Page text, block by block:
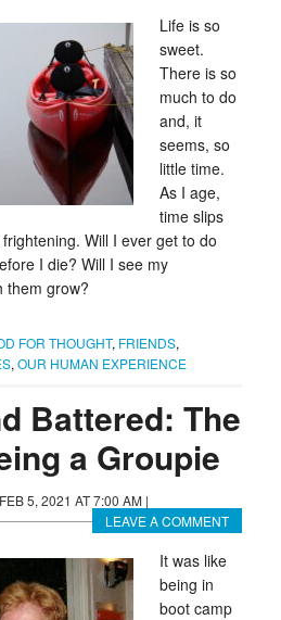
Life is so
sweet.
There is so
much to do
and, it
seems, so
little time.
As I age,
time slips
Will I ever get to do
I die? Will I see my
them grow?
FOR THOUGHT, FRIENDS,
, OUR HUMAN EXPERIENCE
Battered: The
a Groupie
5, 2021 AT 7:00 AM |
LEAVE A COMMENT
It was like
being in
boot camp